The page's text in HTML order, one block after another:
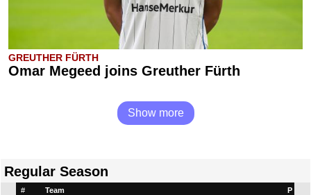
GREUTHER FÜRTH
Omar Megeed joins Greuther Fürth
Show more
Regular Season
# Team P